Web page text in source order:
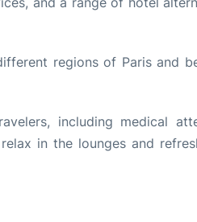
regions of Paris and
including medical
in the lounges and